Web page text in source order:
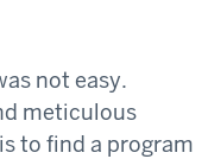
not easy.
meticulous
to find a program